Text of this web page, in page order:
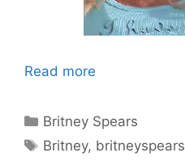
Read more
Categories
Britney Spears
Tags
Britney, britneyspears